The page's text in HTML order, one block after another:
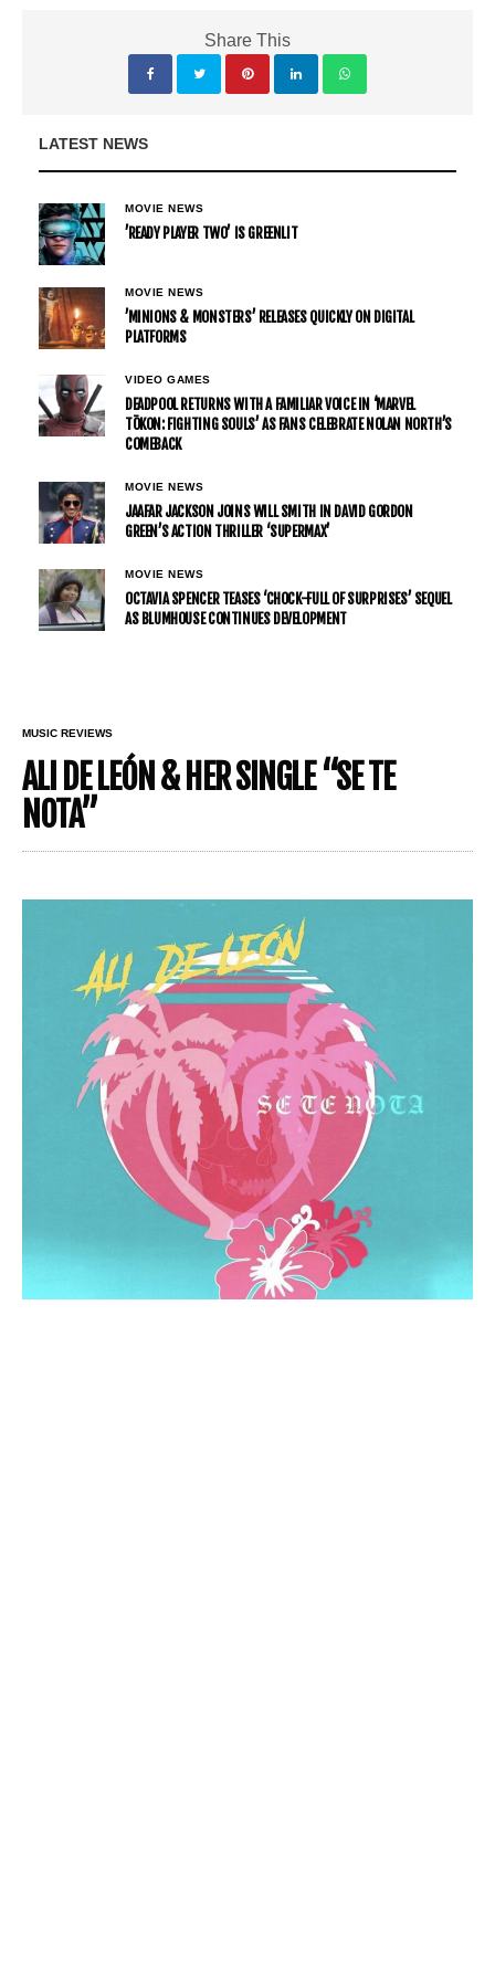
Share This
LATEST NEWS
MOVIE NEWS
’READY PLAYER TWO’ IS GREENLIT
MOVIE NEWS
’MINIONS & MONSTERS’ RELEASES QUICKLY ON DIGITAL
PLATFORMS
VIDEO GAMES
DEADPOOL RETURNS WITH A FAMILIAR VOICE IN ‘MARVEL
TŌKON: FIGHTING SOULS’ AS FANS CELEBRATE NOLAN NORTH’S
COMEBACK
MOVIE NEWS
JAAFAR JACKSON JOINS WILL SMITH IN DAVID GORDON
GREEN’S ACTION THRILLER ‘SUPERMAX’
MOVIE NEWS
OCTAVIA SPENCER TEASES ‘CHOCK-FULL OF SURPRISES’ SEQUEL
AS BLUMHOUSE CONTINUES DEVELOPMENT
MUSIC REVIEWS
ALI DE LEÓN & HER SINGLE “SE TE
NOTA”